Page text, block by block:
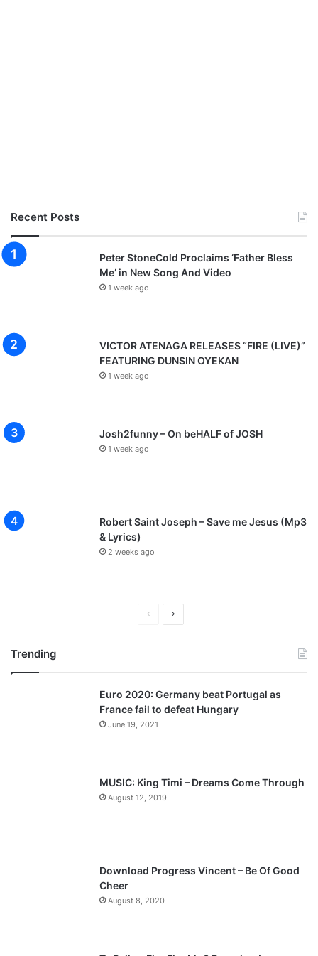
Recent Posts
Peter StoneCold Proclaims ‘Father Bless
Me’ in New Song And Video
1 week ago
VICTOR ATENAGA RELEASES “FIRE (LIVE)”
FEATURING DUNSIN OYEKAN
1 week ago
Josh2funny – On beHALF of JOSH
1 week ago
Robert Saint Joseph – Save me Jesus (Mp3
& Lyrics)
2 weeks ago
v
i
o
a
t
p
a
Trending
Euro 2020: Germany beat Portugal as
France fail to defeat Hungary
June 19, 2021
MUSIC: King Timi – Dreams Come Through
August 12, 2019
Download Progress Vincent – Be Of Good
Cheer
August 8, 2020